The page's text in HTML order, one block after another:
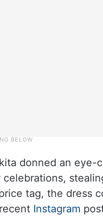
donned an eye-
tag, the dress
Instagram